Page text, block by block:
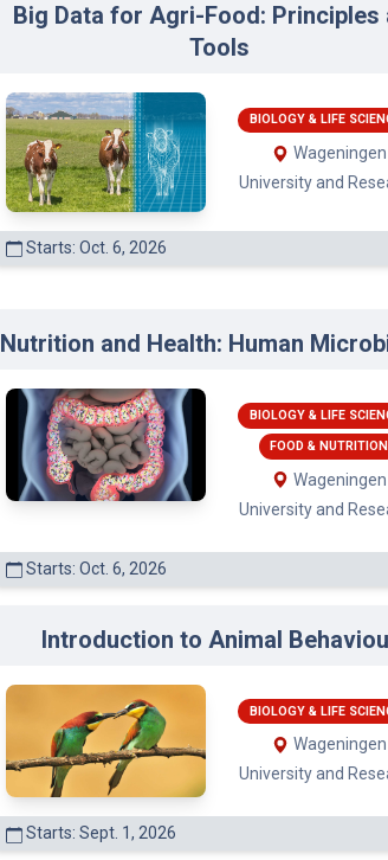
Big Data for Agri-Food: Principles
Tools
BIOLOGY & LIFE
Wageningen
University and
Starts: Oct. 6, 2026
Nutrition and Health: Human
BIOLOGY & LIFE
FOOD & NUTRITION
Wageningen
University and
Starts: Oct. 6, 2026
Introduction to Animal
BIOLOGY & LIFE
Wageningen
University and
Starts: Sept. 1, 2026